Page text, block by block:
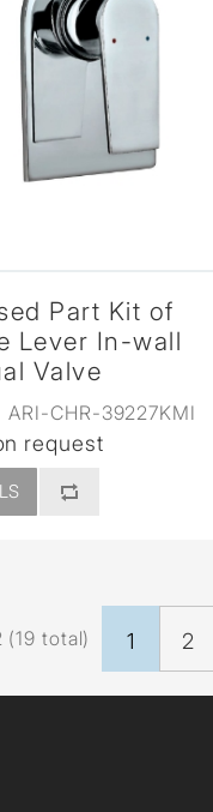
Part Kit of
Lever In-wall
Valve
ARI-CHR-39227KMI
request
(19 total) 1 2